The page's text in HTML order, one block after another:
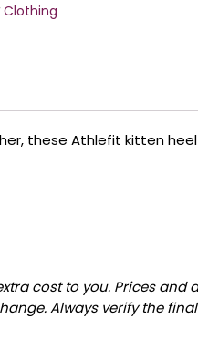
Clothing
these Athlefit kitten
cost to you. Prices and
Always verify the